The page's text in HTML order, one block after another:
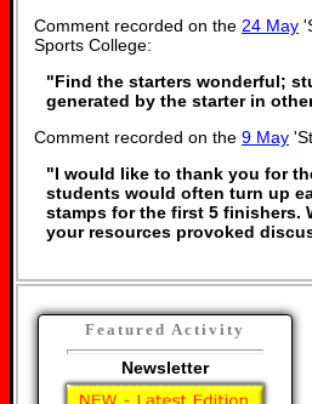
Comment recorded on the 24 May
Sports College:
"Find the starters wonderful;
generated by the starter in
Comment recorded on the 9 May
"I would like to thank you for
students would often turn up
stamps for the first 5 finishers.
your resources provoked
Featured Activity
Newsletter